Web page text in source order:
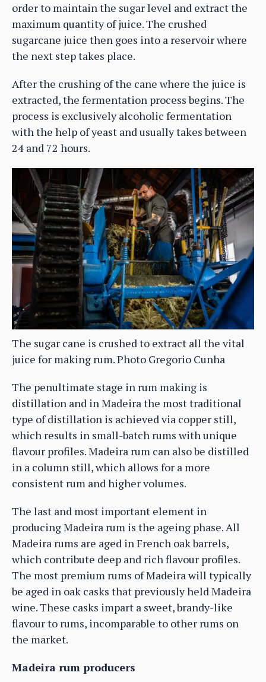
order to maintain the sugar level and extract the
maximum quantity of juice. The crushed
sugarcane juice then goes into a reservoir where
the next step takes place.
After the crushing of the cane where the juice is
extracted, the fermentation process begins. The
process is exclusively alcoholic fermentation
with the help of yeast and usually takes between
24 and 72 hours.
The sugar cane is crushed to extract all the vital
juice for making rum. Photo Gregorio Cunha
The penultimate stage in rum making is
distillation and in Madeira the most traditional
type of distillation is achieved via copper still,
which results in small-batch rums with unique
flavour profiles. Madeira rum can also be distilled
in a column still, which allows for a more
consistent rum and higher volumes.
The last and most important element in
producing Madeira rum is the ageing phase. All
Madeira rums are aged in French oak barrels,
which contribute deep and rich flavour profiles.
The most premium rums of Madeira will typically
be aged in oak casks that previously held Madeira
wine. These casks impart a sweet, brandy-like
flavour to rums, incomparable to other rums on
the market.
Madeira rum producers